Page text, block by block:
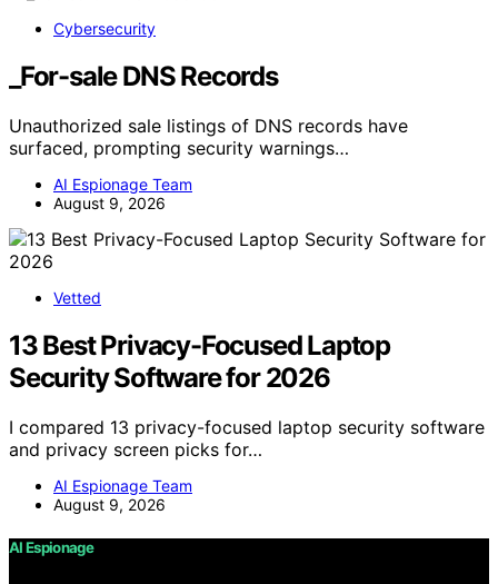
Cybersecurity
_For-sale DNS Records
Unauthorized sale listings of DNS records have
surfaced, prompting security warnings…
AI Espionage Team
August 9, 2026
Vetted
13 Best Privacy-Focused Laptop
Security Software for 2026
I compared 13 privacy-focused laptop security software
and privacy screen picks for…
AI Espionage Team
August 9, 2026
AI Espionage